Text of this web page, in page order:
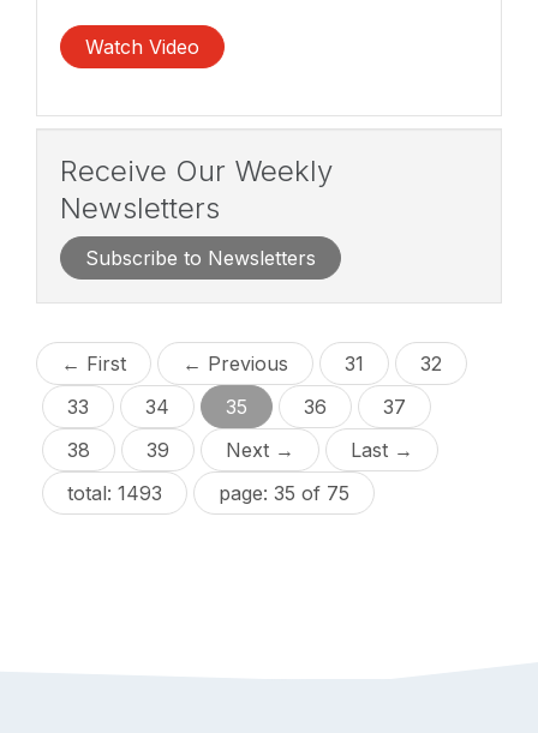
Watch Video
Receive Our Weekly
Newsletters
Subscribe to Newsletters
← First ← Previous 31
32
33
34 35 36
37
38
39 Next →
Last →
total: 1493
page: 35 of 75